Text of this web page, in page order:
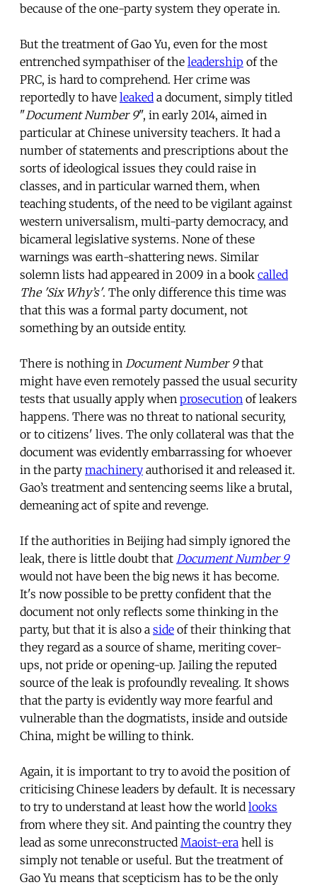
because of the one-party system they operate in.
But the treatment of Gao Yu, even for the most
entrenched sympathiser of the leadership of the
PRC, is hard to comprehend. Her crime was
reportedly to have leaked a document, simply titled
"Document Number 9", in early 2014, aimed in
particular at Chinese university teachers. It had a
number of statements and prescriptions about the
sorts of ideological issues they could raise in
classes, and in particular warned them, when
teaching students, of the need to be vigilant against
western universalism, multi-party democracy, and
bicameral legislative systems. None of these
warnings was earth-shattering news. Similar
solemn lists had appeared in 2009 in a book called
The 'Six Why’s'. The only difference this time was
that this was a formal party document, not
something by an outside entity.
There is nothing in Document Number 9that
might have even remotely passed the usual security
tests that usually apply when prosecution of leakers
happens. There was no threat to national security,
or to citizens' lives. The only collateral was that the
document was evidently embarrassing for whoever
in the party machinery authorised it and released it.
Gao’s treatment and sentencing seems like a brutal,
demeaning act of spite and revenge.
If the authorities in Beijing had simply ignored the
leak, there is little doubt that Document Number 9
would not have been the big news it has become.
It's now possible to be pretty confident that the
document not only reflects some thinking in the
party, but that it is also a side of their thinking that
they regard as a source of shame, meriting cover-
ups, not pride or opening-up. Jailing the reputed
source of the leak is profoundly revealing. It shows
that the party is evidently way more fearful and
vulnerable than the dogmatists, inside and outside
China, might be willing to think.
Again, it is important to try to avoid the position of
criticising Chinese leaders by default. It is necessary
to try to understand at least how the world looks
from where they sit. And painting the country they
lead as some unreconstructed Maoist-era hell is
simply not tenable or useful. But the treatment of
Gao Yu means that scepticism has to be the only